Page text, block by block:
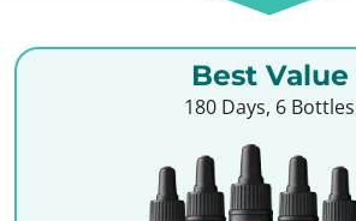
Best Value
180 Days, 6 Bottles